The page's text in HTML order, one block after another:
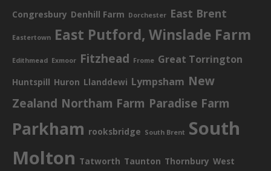
Congresbury Denhill Farm Dorchester East Brent
Eastertown East Putford, Winslade Farm
Edithmead Exmoor Fitzhead Frome Great Torrington
Huntspill Huron Llanddewi Lympsham New
Zealand Northam Farm Paradise Farm
Parkham rooksbridge South Brent South
Molton Tatworth Taunton Thornbury West